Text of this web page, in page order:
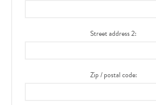
Street address 2:
Zip / postal code: